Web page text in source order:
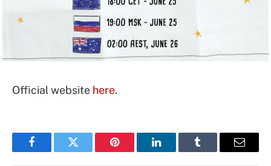
Official website here.
FacebookTwitter Pinterest LinkedInTumblr Email